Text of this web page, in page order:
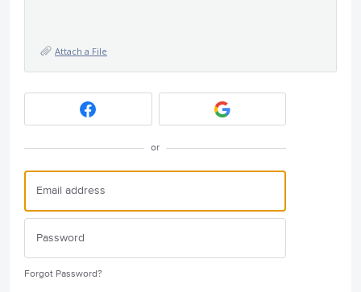
Attach a File
or
Forgot Password?